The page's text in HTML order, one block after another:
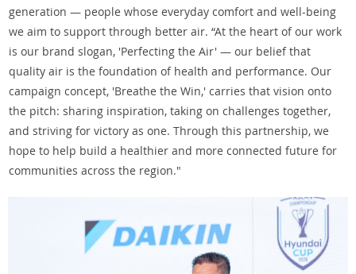
generation — people whose everyday comfort and well-being
we aim to support through better air. “At the heart of our work
is our brand slogan, 'Perfecting the Air' — our belief that
quality air is the foundation of health and performance. Our
campaign concept, 'Breathe the Win,' carries that vision onto
the pitch: sharing inspiration, taking on challenges together,
and striving for victory as one. Through this partnership, we
hope to help build a healthier and more connected future for
communities across the region."